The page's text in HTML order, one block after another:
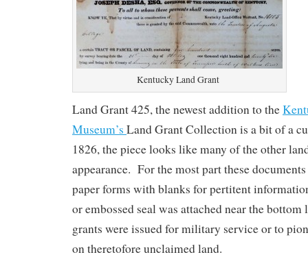
Kentucky Land Grant
Land Grant 425, the newest addition to the
Museum’s Land Grant Collection is a bit of a
1826, the piece looks like many of the other
appearance. For the most part these
paper forms with blanks for pertitent
or embossed seal was attached near the
grants were issued for military service or to
on theretofore unclaimed land.